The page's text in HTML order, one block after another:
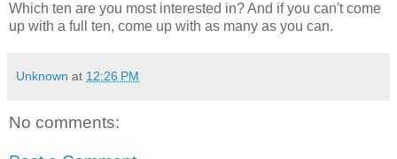
Which ten are you most interested in? And if you can't come
up with a full ten, come up with as many as you can.
Unknown at 12:26 PM
No comments: